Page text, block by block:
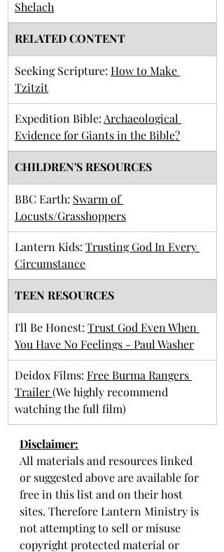
Shelach
RELATED CONTENT
Seeking Scripture: How to Make
Tzitzit
Expedition Bible: Archaeological
Evidence for Giants in the Bible?
CHILDREN'S RESOURCES
BBC Earth: Swarm of
Locusts/Grasshoppers
Lantern Kids: Trusting God In Every
Circumstance
TEEN RESOURCES
I'll Be Honest: Trust God Even When
You Have No Feelings - Paul Washer
Deidox Films: Free Burma Rangers
Trailer (We highly recommend
watching the full film)
Disclaimer:
All materials and resources linked
or suggested above are available for
free in this list and on their host
sites. Therefore Lantern Ministry is
not attempting to sell or misuse
copyright protected material or